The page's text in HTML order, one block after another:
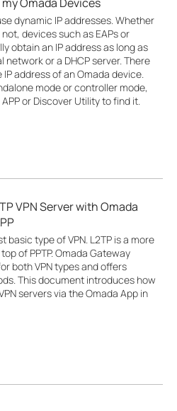
dynamic IP addresses. Whether
devices such as EAPs or
obtain an IP address as long as
or a DHCP server. There
address of an Omada device.
mode or controller mode,
or Discover Utility to find it.
VPN Server with Omada
basic type of VPN. L2TP is a more
of PPTP. Omada Gateway
both VPN types and offers
This document introduces how
servers via the Omada App in